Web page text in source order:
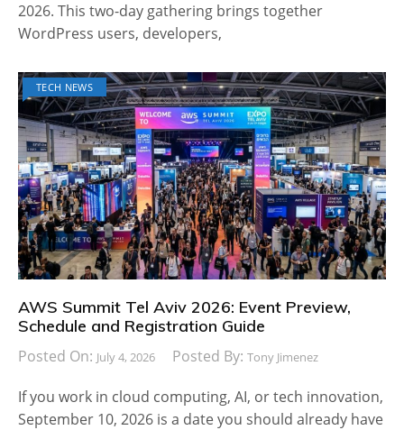
2026. This two-day gathering brings together
WordPress users, developers,
TECH NEWS
AWS Summit Tel Aviv 2026: Event Preview,
Schedule and Registration Guide
Posted On: July 4, 2026 Posted By: Tony Jimenez
If you work in cloud computing, AI, or tech innovation,
September 10, 2026 is a date you should already have